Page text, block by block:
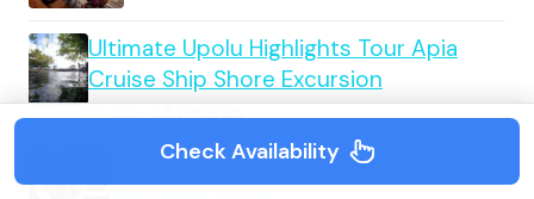
Ultimate Upolu Highlights Tour Apia
Cruise Ship Shore Excursion
★5.0 · 55 reviews
Island Show Fiafia Night @ Le
Check Availability